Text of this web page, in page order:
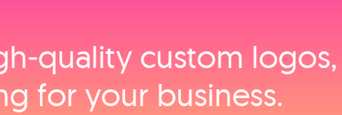
custom logos,
for your business.